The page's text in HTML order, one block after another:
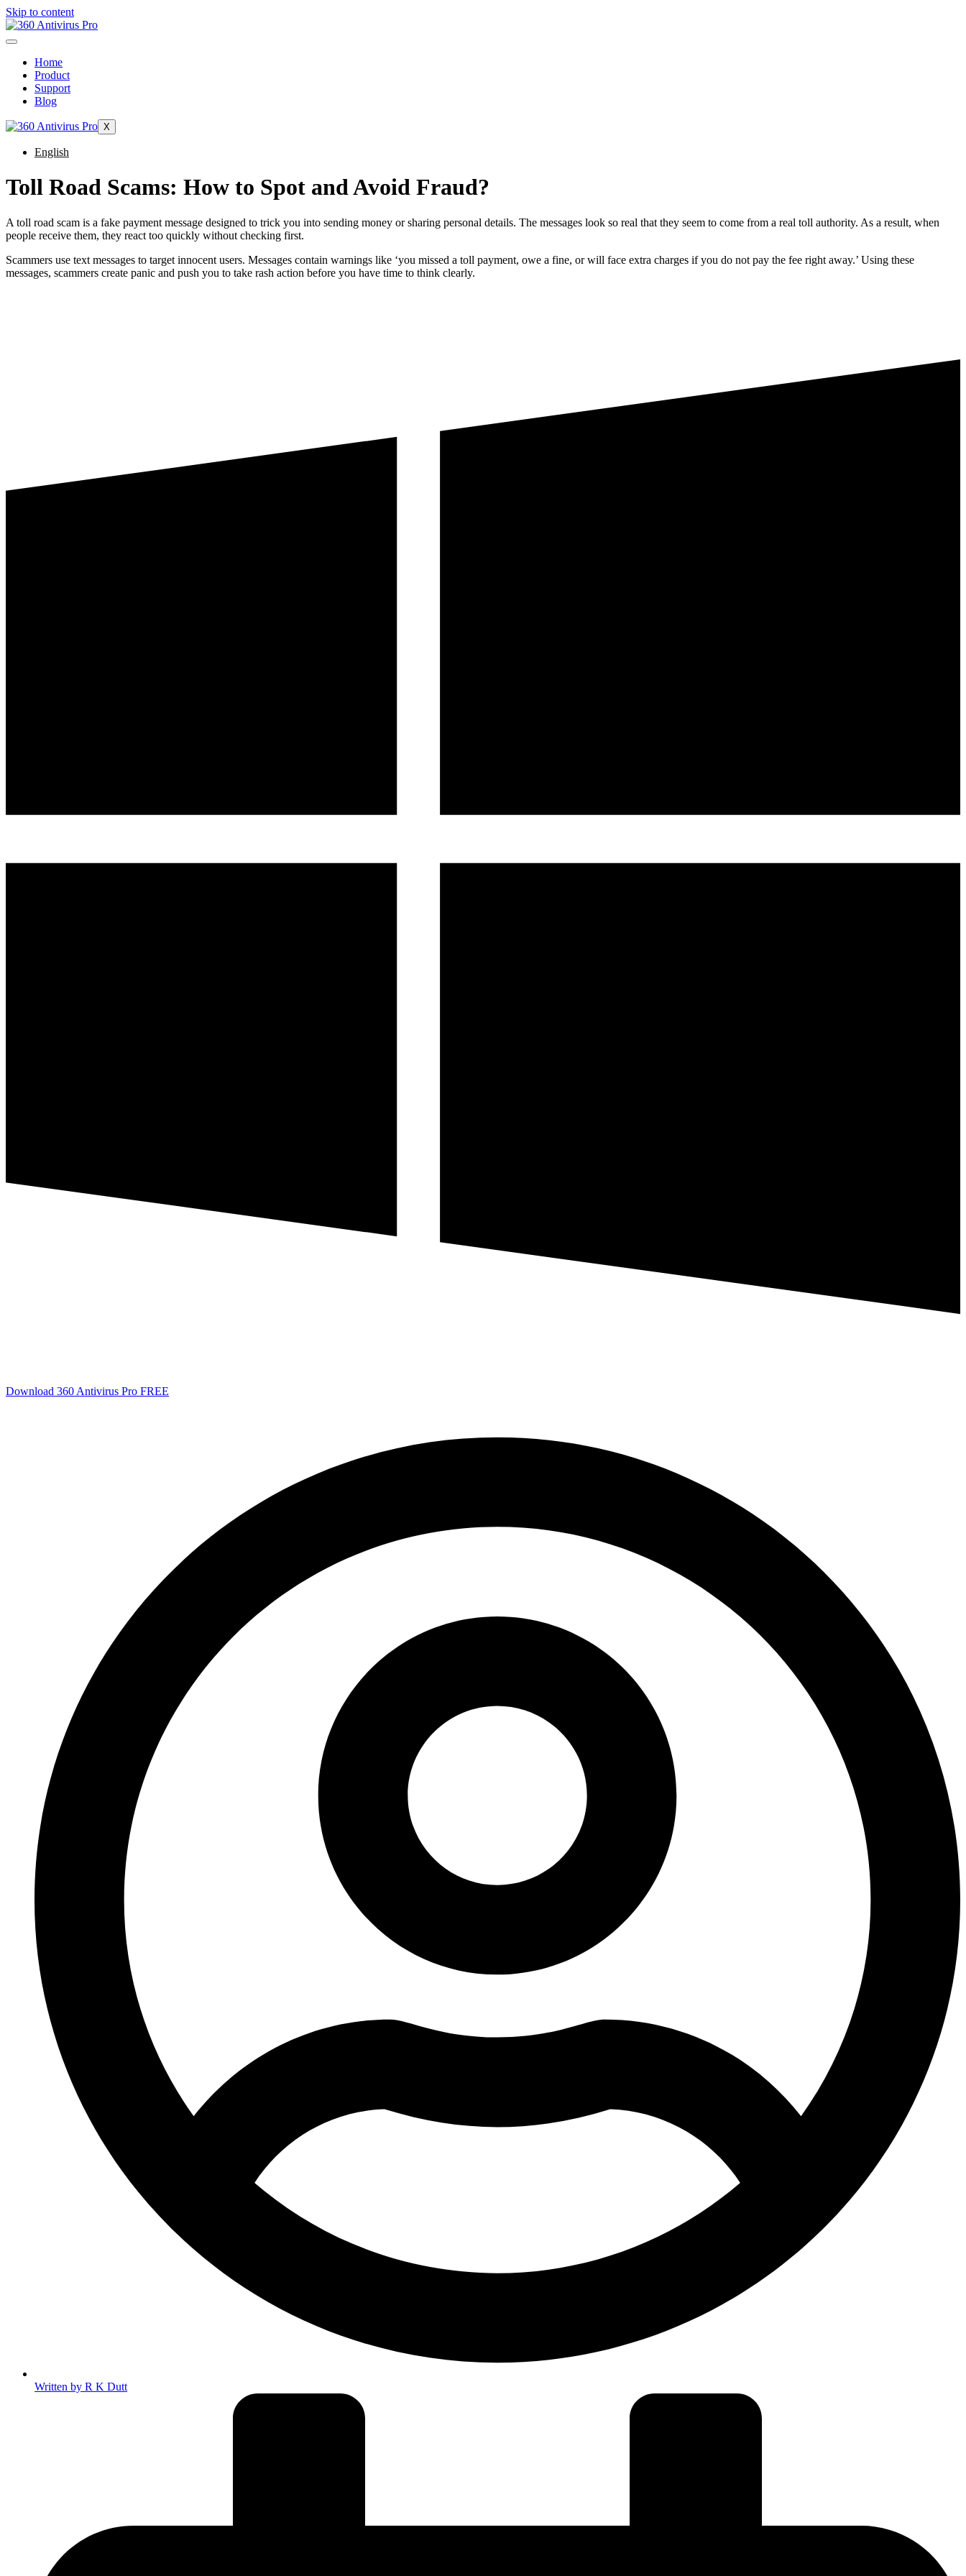
Skip to content
Home
Product
Support
Blog
X
English
Toll Road Scams: How to Spot and Avoid Fraud?
A toll road scam is a fake payment message designed to trick you into sending money or sharing personal details. The messages look so real that they seem to come from a real toll authority. As a result, when
people receive them, they react too quickly without checking first.
Scammers use text messages to target innocent users. Messages contain warnings like ‘you missed a toll payment, owe a fine, or will face extra charges if you do not pay the fee right away.’ Using these
messages, scammers create panic and push you to take rash action before you have time to think clearly.
Download 360 Antivirus Pro FREE
Written by R K Dutt